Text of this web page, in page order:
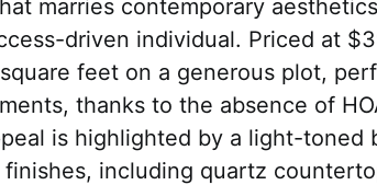
marries contemporary
driven individual. Priced at
feet on a generous plot,
thanks to the absence of
is highlighted by a light-toned
including quartz